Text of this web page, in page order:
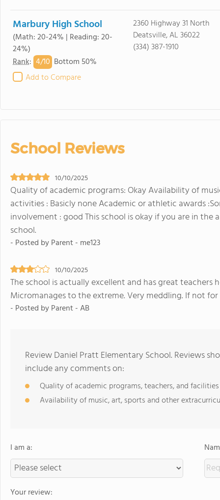
Marbury High School
(Math: 20-24% | Reading: 20-
24%)
Rank: 4/10 Bottom 50%
Add to Compare
2360 Highway 31 North
Deatsville, AL 36022
(334) 387-1910
School Reviews
10/10/2025
Quality of academic programs: Okay Availability of
activities : Basicly none Academic or athletic awards
involvement : good This school is okay if you are in
school.
- Posted by Parent - me123
10/10/2025
The school is actually excellent and has great
Micromanages to the extreme. Very meddling. If not
- Posted by Parent - AB
Review Daniel Pratt Elementary School. Reviews
include any comments on:
Quality of academic programs, teachers, and facilities
Availability of music, art, sports and other
I am a:
Your review: